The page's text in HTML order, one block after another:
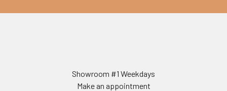
Showroom #1 Weekdays
Make an appointment